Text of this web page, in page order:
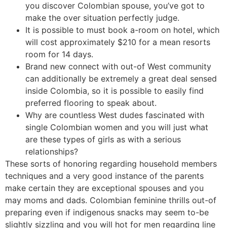
you discover Colombian spouse, you’ve got to
make the over situation perfectly judge.
It is possible to must book a-room on hotel, which
will cost approximately $210 for a mean resorts
room for 14 days.
Brand new connect with out-of West community
can additionally be extremely a great deal sensed
inside Colombia, so it is possible to easily find
preferred flooring to speak about.
Why are countless West dudes fascinated with
single Colombian women and you will just what
are these types of girls as with a serious
relationships?
These sorts of honoring regarding household members
techniques and a very good instance of the parents
make certain they are exceptional spouses and you
may moms and dads. Colombian feminine thrills out-of
preparing even if indigenous snacks may seem to-be
slightly sizzling and you will hot for men regarding line